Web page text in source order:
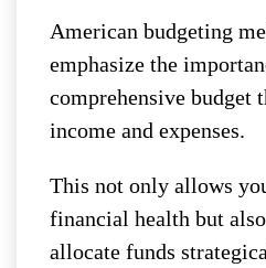
American budgeting
emphasize the
comprehensive budget
income and expenses.
This not only allows
financial health but
allocate funds